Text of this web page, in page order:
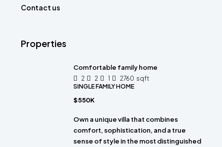
Contact us
Properties
Comfortable family home
2 2 1 2760 sqft
SINGLE FAMILY HOME
$550K
Own a unique villa that combines
comfort, sophistication, and a true
sense of style in the most distinguished